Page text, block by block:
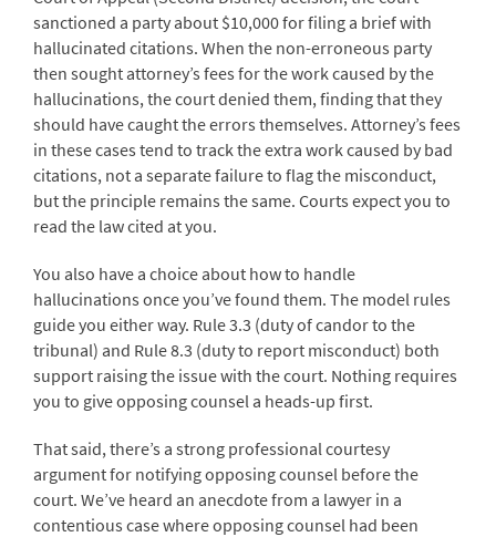
sanctioned a party about $10,000 for filing a brief with
hallucinated citations. When the non-erroneous party
then sought attorney’s fees for the work caused by the
hallucinations, the court denied them, finding that they
should have caught the errors themselves. Attorney’s fees
in these cases tend to track the extra work caused by bad
citations, not a separate failure to flag the misconduct,
but the principle remains the same. Courts expect you to
read the law cited at you.
You also have a choice about how to handle
hallucinations once you’ve found them. The model rules
guide you either way. Rule 3.3 (duty of candor to the
tribunal) and Rule 8.3 (duty to report misconduct) both
support raising the issue with the court. Nothing requires
you to give opposing counsel a heads-up first.
That said, there’s a strong professional courtesy
argument for notifying opposing counsel before the
court. We’ve heard an anecdote from a lawyer in a
contentious case where opposing counsel had been